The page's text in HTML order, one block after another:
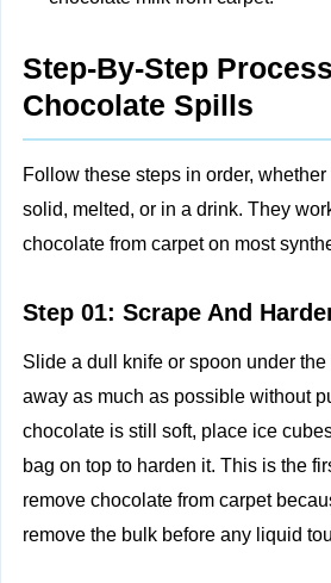
Step-By-Step
Chocolate Spills
Follow these steps in order,
solid, melted, or in a drink. They
chocolate from carpet on most
Step 01: Scrape And
Slide a dull knife or spoon under
away as much as possible without
chocolate is still soft, place ice
bag on top to harden it. This is the
remove chocolate from carpet
remove the bulk before any liquid